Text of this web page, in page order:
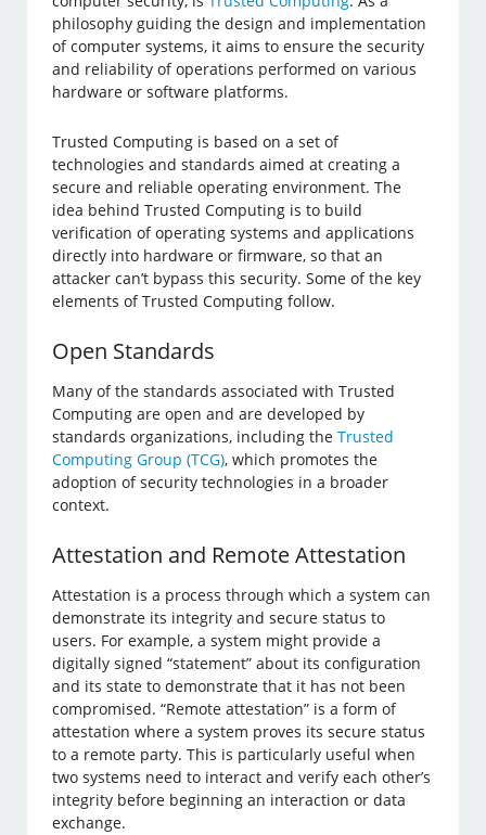
philosophy guiding the design and implementation
of computer systems, it aims to ensure the security
and reliability of operations performed on various
hardware or software platforms.
Trusted Computing is based on a set of
technologies and standards aimed at creating a
secure and reliable operating environment. The
idea behind Trusted Computing is to build
verification of operating systems and applications
directly into hardware or firmware, so that an
attacker can’t bypass this security. Some of the key
elements of Trusted Computing follow.
Open Standards
Many of the standards associated with Trusted
Computing are open and are developed by
standards organizations, including theTrusted
Computing Group (TCG), which promotes the
adoption of security technologies in a broader
context.
Attestation and Remote Attestation
Attestation is a process through which a system can
demonstrate its integrity and secure status to
users. For example, a system might provide a
digitally signed “statement” about its configuration
and its state to demonstrate that it has not been
compromised. “Remote attestation” is a form of
attestation where a system proves its secure status
to a remote party. This is particularly useful when
two systems need to interact and verify each other’s
integrity before beginning an interaction or data
exchange.